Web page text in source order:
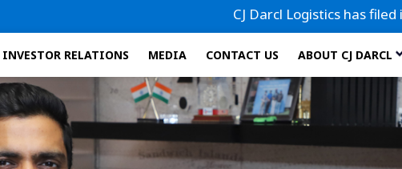
CJ Darcl Logistics has filed its Draft
INVESTOR RELATIONS MEDIA CONTACT US ABOUT CJ DARCL